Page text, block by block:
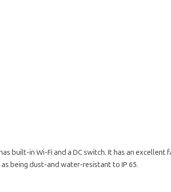
built-in Wi-Fi and a DC switch. It has an
being dust-and water-resistant to IP 65.